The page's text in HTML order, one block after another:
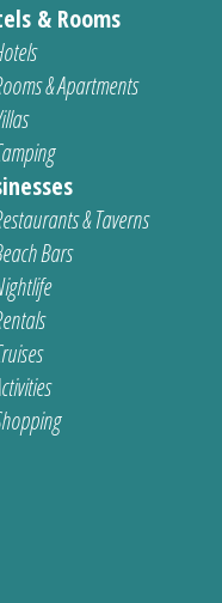
& Rooms
& Apartments
& Taverns
Bars